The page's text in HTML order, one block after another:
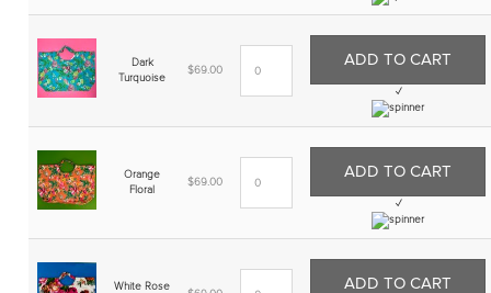
Dark
Turquoise
$69.00
ADD TO CART
✓
Orange
Floral
$69.00
ADD TO CART
✓
White Rose
ADD TO CART